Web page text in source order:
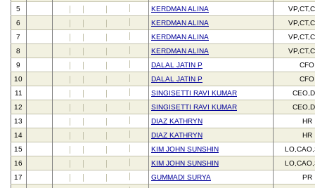
5
KERDMAN ALINA
6
KERDMAN ALINA
7
KERDMAN ALINA
8
KERDMAN ALINA
9
DALAL JATIN P
CFO
10
DALAL JATIN P
CFO
11
SINGISETTI RAVI KUMAR
12
SINGISETTI RAVI KUMAR
13
DIAZ KATHRYN
HR
14
DIAZ KATHRYN
HR
15
KIM JOHN SUNSHIN
16
KIM JOHN SUNSHIN
17
GUMMADI SURYA
PR